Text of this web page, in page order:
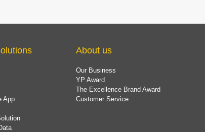
App
About us
Our Business
YP Award
The Excellence Brand Award
Customer Service